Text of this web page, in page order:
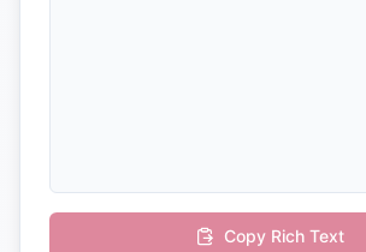
Copy Rich Text